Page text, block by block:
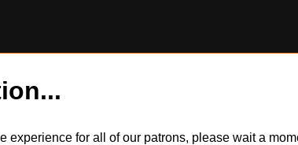
for all of our patrons, please wait a